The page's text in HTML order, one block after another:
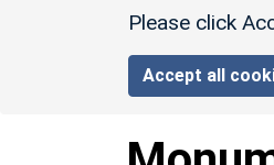
Please click
Accept all